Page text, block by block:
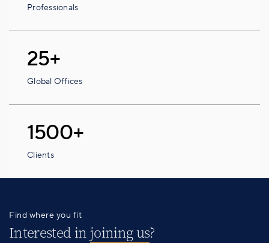
Professionals
25+
Global Offices
1500+
Clients
Find where you fit
Interested injoining us?